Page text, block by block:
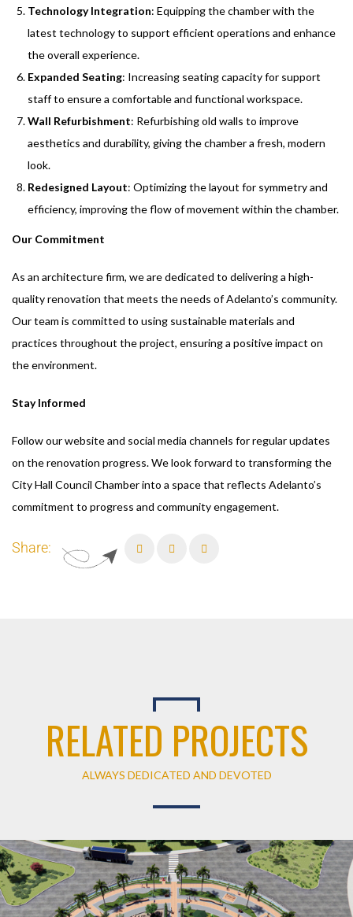
Technology Integration: Equipping the chamber with the
latest technology to support efficient operations and enhance
the overall experience.
Expanded Seating: Increasing seating capacity for support
staff to ensure a comfortable and functional workspace.
Wall Refurbishment: Refurbishing old walls to improve
aesthetics and durability, giving the chamber a fresh, modern
look.
Redesigned Layout: Optimizing the layout for symmetry and
efficiency, improving the flow of movement within the chamber.
Our Commitment
As an architecture firm, we are dedicated to delivering a high-
quality renovation that meets the needs of Adelanto’s community.
Our team is committed to using sustainable materials and
practices throughout the project, ensuring a positive impact on
the environment.
Stay Informed
Follow our website and social media channels for regular updates
on the renovation progress. We look forward to transforming the
City Hall Council Chamber into a space that reflects Adelanto’s
commitment to progress and community engagement.
Share:
RELATED PROJECTS
ALWAYS DEDICATED AND DEVOTED